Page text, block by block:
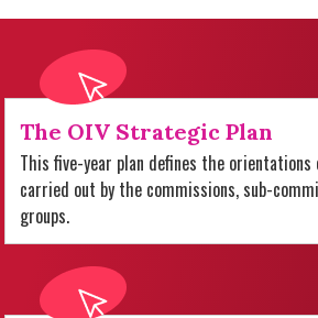
The OIV Strategic Plan
This five-year plan defines the
carried out by the commissions, sub-
groups.